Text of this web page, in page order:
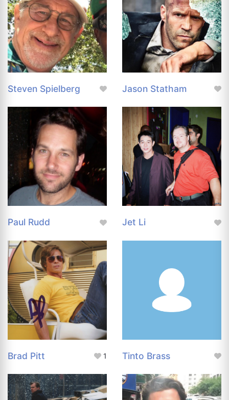
Steven Spielberg Jason Statham
Paul Rudd Jet Li
Brad Pitt 1 Tinto Brass